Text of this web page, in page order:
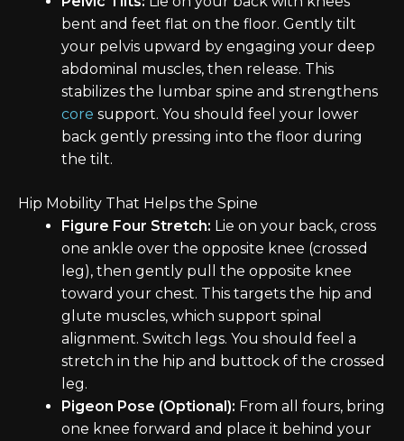
bent and feet flat on the floor. Gently tilt
your pelvis upward by engaging your deep
abdominal muscles, then release. This
stabilizes the lumbar spine and strengthens
core support. You should feel your lower
back gently pressing into the floor during
the tilt.
Hip Mobility That Helps the Spine
Figure Four Stretch: Lie on your back, cross
one ankle over the opposite knee (crossed
leg), then gently pull the opposite knee
toward your chest. This targets the hip and
glute muscles, which support spinal
alignment. Switch legs. You should feel a
stretch in the hip and buttock of the crossed
leg.
Pigeon Pose (Optional): From all fours, bring
one knee forward and place it behind your